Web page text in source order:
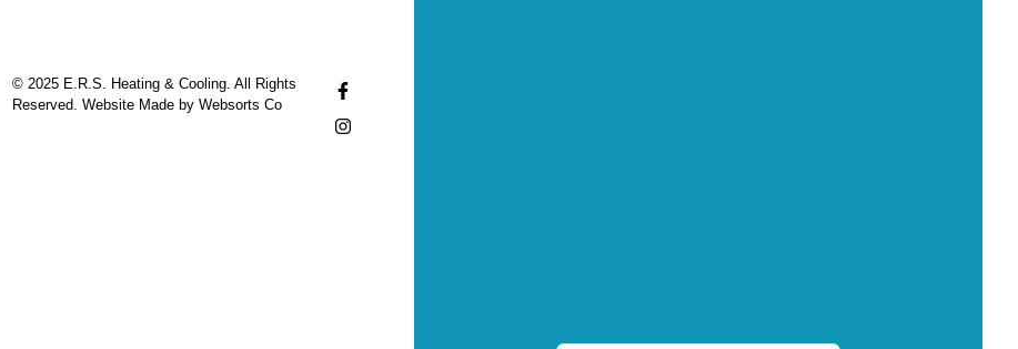
© 2025 E.R.S. Heating & Cooling. All Rights
Reserved. Website Made by Websorts Co